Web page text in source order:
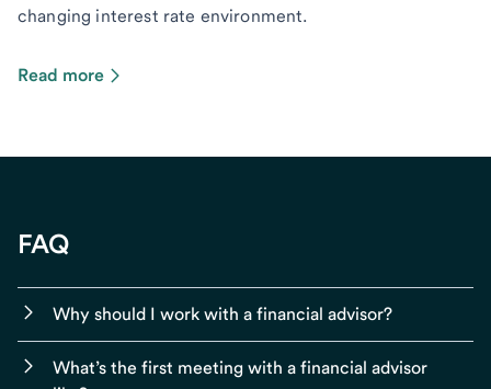
changing interest rate environment.
Read more
FAQ
Why should I work with a financial advisor?
What’s the first meeting with a financial advisor